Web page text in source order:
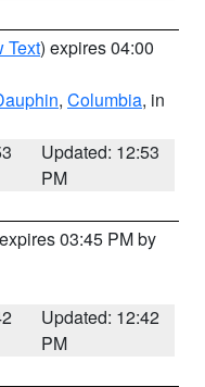
Text) expires 04:00
, Columbia, in
Updated: 12:53
PM
03:45 PM by
Updated: 12:42
PM